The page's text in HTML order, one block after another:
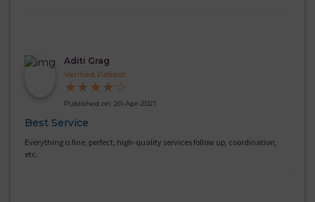
Aditi Grag
Verified Patient
★★★★☆
Published on: 20-Apr-2021
Best Service
Everything is fine, perfect, high-quality services follow up, coordination,
etc.